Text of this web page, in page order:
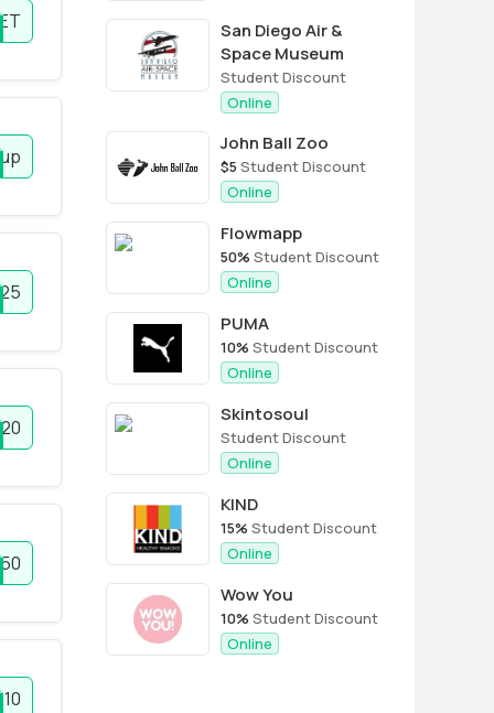
San Diego Air &
Space Museum
Student Discount
Online
John Ball Zoo
$5 Student Discount
Online
Flowmapp
50% Student Discount
Online
PUMA
10% Student Discount
Online
Skintosoul
Student Discount
Online
KIND
15% Student Discount
Online
Wow You
10% Student Discount
Online